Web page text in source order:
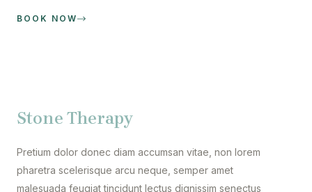
BOOK NOW
Stone Therapy
Pretium dolor donec diam accumsan vitae, non lorem
pharetra scelerisque arcu neque, semper amet
malesuada feugiat tincidunt lectus dignissim senectus